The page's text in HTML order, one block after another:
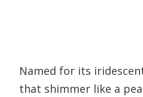
Named for its
that shimmer like a